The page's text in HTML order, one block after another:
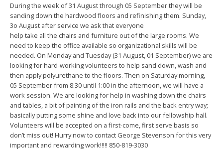
During the week of 31 August through 05 September they will be
sanding down the hardwood floors and refinishing them. Sunday,
3o August after service we ask that everyone
help take all the chairs and furniture out of the large rooms. We
need to keep the office available so organizational skills will be
needed. On Monday and Tuesday (31 August, 01 September) we are
looking for hard-working volunteers to help sand down, wash and
then apply polyurethane to the floors. Then on Saturday morning,
05 September from 8:30 until 1:00 in the afternoon, we will have a
work session. We are looking for help in washing down the chairs
and tables, a bit of painting of the iron rails and the back entry way;
basically putting some shine and love back into our fellowship hall.
Volunteers will be accepted on a first-come, first serve basis so
don’t miss out! Hurry now to contact George Stevenson for this very
important and rewarding work!!!!! 850-819-3030